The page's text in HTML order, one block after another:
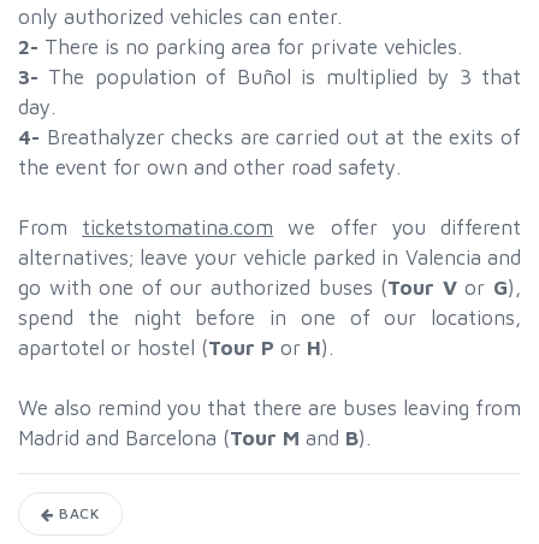
only authorized vehicles can enter.
2- There is no parking area for private vehicles.
3- The population of Buñol is multiplied by 3 that
day.
4- Breathalyzer checks are carried out at the exits of
the event for own and other road safety.
From ticketstomatina.com we offer you different
alternatives; leave your vehicle parked in Valencia and
go with one of our authorized buses (Tour Vor G),
spend the night before in one of our locations,
apartotel or hostel (Tour P or H).
We also remind you that there are buses leaving from
Madrid and Barcelona (Tour M and B).
BACK